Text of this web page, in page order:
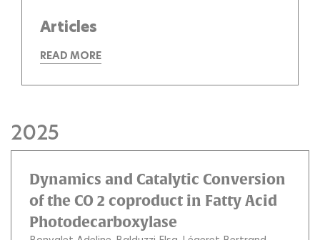
Articles
READ MORE
2025
Dynamics and Catalytic Conversion
of the CO 2 coproduct in Fatty Acid
Photodecarboxylase